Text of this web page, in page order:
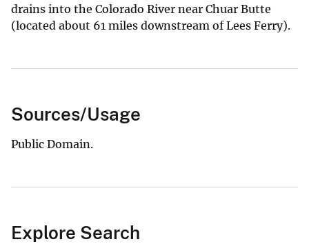
drains into the Colorado River near Chuar Butte
(located about 61 miles downstream of Lees Ferry).
Sources/Usage
Public Domain.
Explore Search